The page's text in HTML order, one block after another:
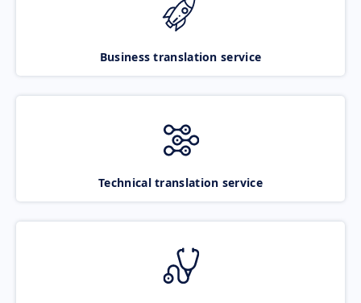
Business translation service
Technical translation service